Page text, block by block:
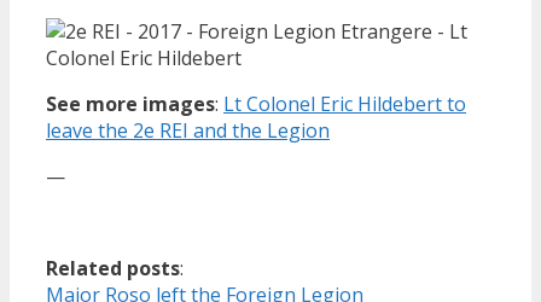
See more images: Lt Colonel Eric Hildebert to
leave the 2e REI and the Legion
—
Related posts:
Major Roso left the Foreign Legion